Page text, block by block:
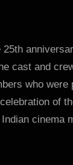
25th
cast and
who were
of
cinema